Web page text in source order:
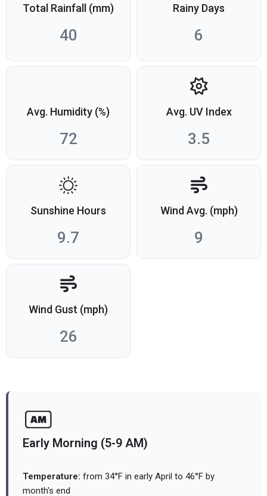
Total Rainfall (mm)
40
Rainy Days
6
Avg. Humidity (%)
72
Avg. UV Index
3.5
Sunshine Hours
9.7
Wind Avg. (mph)
9
Wind Gust (mph)
26
Early Morning (5-9 AM)
Temperature: from 34°F in early April to 46°F by
month's end